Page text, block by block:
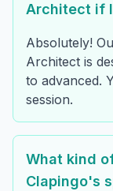
Architect if
Absolutely!
Architect is
to advanced.
session.
What kind
Clapingo's